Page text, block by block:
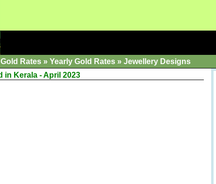
Rates » Yearly Gold Rates » Jewellery Designs
in Kerala - April 2023